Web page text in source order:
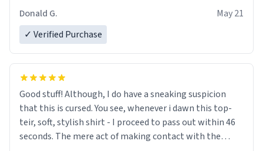
Donald G.
May 21
✓ Verified Purchase
Good stuff! Although, I do have a sneaking suspicion
that this is cursed. You see, whenever i dawn this top-
teir, soft, stylish shirt - I proceed to pass out within 46
seconds. The mere act of making contact with the